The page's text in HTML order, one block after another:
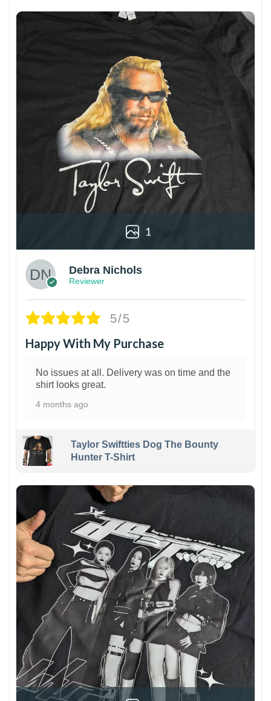
1
Debra Nichols
Reviewer
5/5
Happy With My Purchase
No issues at all. Delivery was on time and the
shirt looks great.
4 months ago
Taylor Swiftties Dog The Bounty
Hunter T-Shirt